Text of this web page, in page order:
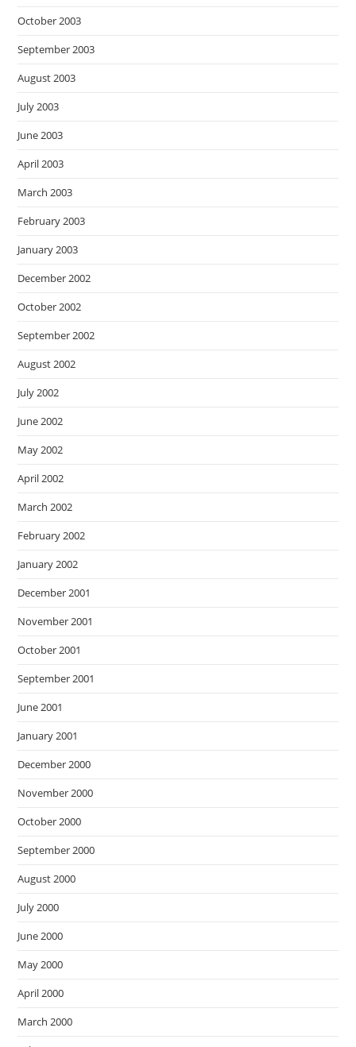
October 2003
September 2003
August 2003
July 2003
June 2003
April 2003
March 2003
February 2003
January 2003
December 2002
October 2002
September 2002
August 2002
July 2002
June 2002
May 2002
April 2002
March 2002
February 2002
January 2002
December 2001
November 2001
October 2001
September 2001
June 2001
January 2001
December 2000
November 2000
October 2000
September 2000
August 2000
July 2000
June 2000
May 2000
April 2000
March 2000